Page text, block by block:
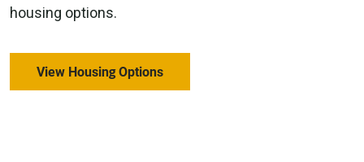
housing options.
View Housing Options